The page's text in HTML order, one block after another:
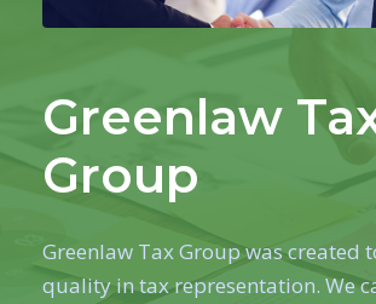
Greenlaw
Group
Greenlaw Tax Group was created
quality in tax representation. We